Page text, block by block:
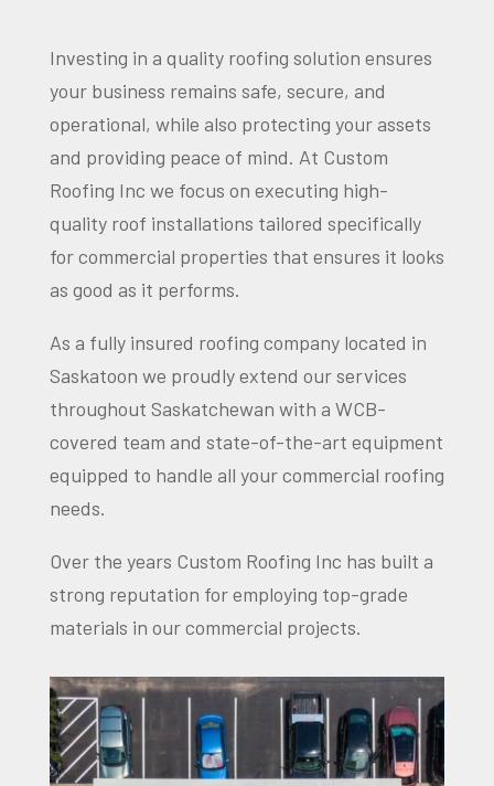
Investing in a quality roofing solution ensures
your business remains safe, secure, and
operational, while also protecting your assets
and providing peace of mind. At Custom
Roofing Inc we focus on executing high-
quality roof installations tailored specifically
for commercial properties that ensures it looks
as good as it performs.
As a fully insured roofing company located in
Saskatoon we proudly extend our services
throughout Saskatchewan with a WCB-
covered team and state-of-the-art equipment
equipped to handle all your commercial roofing
needs.
Over the years Custom Roofing Inc has built a
strong reputation for employing top-grade
materials in our commercial projects.